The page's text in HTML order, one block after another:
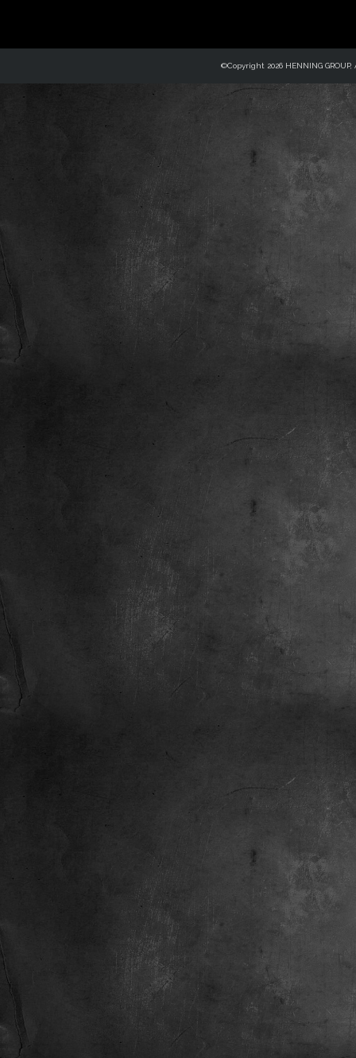
©Copyright 2026 HENNING